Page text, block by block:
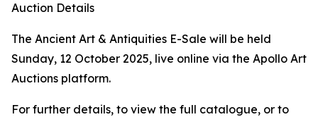
Auction Details
The Ancient Art & Antiquities E-Sale will be held
Sunday, 12 October 2025, live online via the Apollo Art
Auctions platform.
For further details, to view the full catalogue, or to